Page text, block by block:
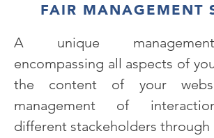
FAIR MANAGEMENT
A unique
encompassing all aspects of
the content of your
management of
different stackeholders through